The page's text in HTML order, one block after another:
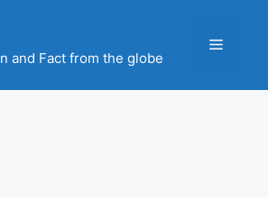
and Fact from the globe
Menu